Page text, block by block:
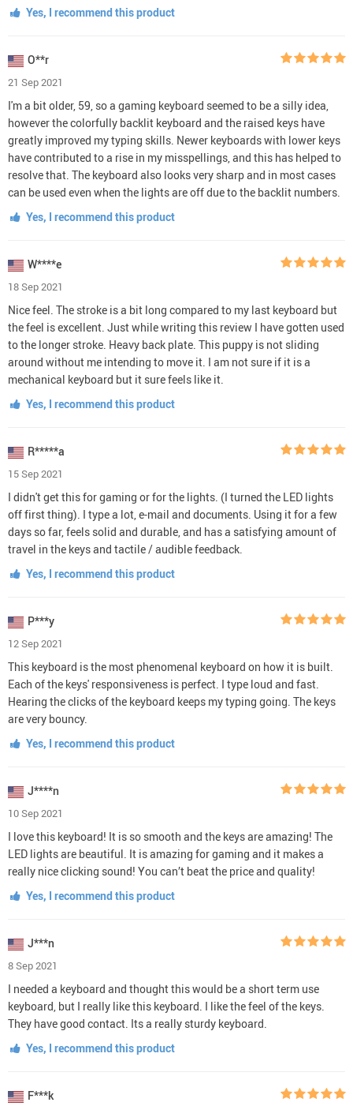
Yes, I recommend this product
O**r
21 Sep 2021
I'm a bit older, 59, so a gaming keyboard seemed to be a silly idea,
however the colorfully backlit keyboard and the raised keys have
greatly improved my typing skills. Newer keyboards with lower keys
have contributed to a rise in my misspellings, and this has helped to
resolve that. The keyboard also looks very sharp and in most cases
can be used even when the lights are off due to the backlit numbers.
Yes, I recommend this product
W****e
18 Sep 2021
Nice feel. The stroke is a bit long compared to my last keyboard but
the feel is excellent. Just while writing this review I have gotten used
to the longer stroke. Heavy back plate. This puppy is not sliding
around without me intending to move it. I am not sure if it is a
mechanical keyboard but it sure feels like it.
Yes, I recommend this product
R*****a
15 Sep 2021
I didn't get this for gaming or for the lights. (I turned the LED lights
off first thing). I type a lot, e-mail and documents. Using it for a few
days so far, feels solid and durable, and has a satisfying amount of
travel in the keys and tactile / audible feedback.
Yes, I recommend this product
P***y
12 Sep 2021
This keyboard is the most phenomenal keyboard on how it is built.
Each of the keys' responsiveness is perfect. I type loud and fast.
Hearing the clicks of the keyboard keeps my typing going. The keys
are very bouncy.
Yes, I recommend this product
J****n
10 Sep 2021
I love this keyboard! It is so smooth and the keys are amazing! The
LED lights are beautiful. It is amazing for gaming and it makes a
really nice clicking sound! You can’t beat the price and quality!
Yes, I recommend this product
J***n
8 Sep 2021
I needed a keyboard and thought this would be a short term use
keyboard, but I really like this keyboard. I like the feel of the keys.
They have good contact. Its a really sturdy keyboard.
Yes, I recommend this product
F***k